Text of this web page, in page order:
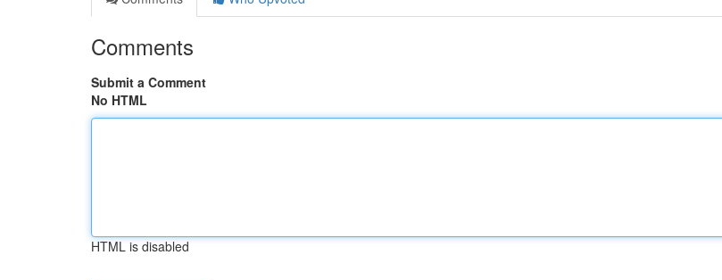
Comments
Submit a Comment
No HTML
HTML is disabled